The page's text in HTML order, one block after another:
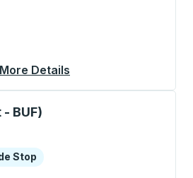
More Details
BUF)
arrow keys or tab to explore
Stop